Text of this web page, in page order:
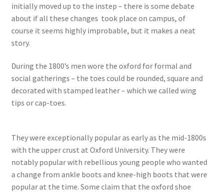
initially moved up to the instep – there is some debate
about if all these changes took place on campus, of
course it seems highly improbable, but it makes a neat
story.
During the 1800’s men wore the oxford for formal and
social gatherings – the toes could be rounded, square and
decorated with stamped leather – which we called wing
tips or cap-toes.
They were exceptionally popular as early as the mid-1800s
with the upper crust at Oxford University. They were
notably popular with rebellious young people who wanted
a change from ankle boots and knee-high boots that were
popular at the time. Some claim that the oxford shoe